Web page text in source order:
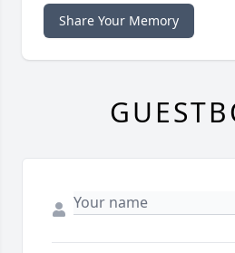
Share Your Memory